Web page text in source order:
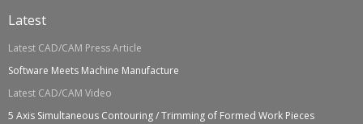
Latest
Latest CAD/CAM Press Article
Software Meets Machine Manufacture
Latest CAD/CAM Video
5 Axis Simultaneous Contouring / Trimming of Formed Work Pieces